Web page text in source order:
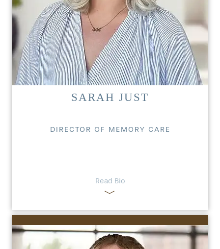
PHOTO GALLERY
SARAH JUST
DIRECTOR OF MEMORY CARE
Read Bio